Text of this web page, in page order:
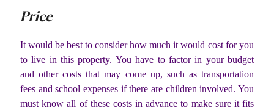
Price
It would be best to consider how much it would cost for you
to live in this property. You have to factor in your budget
and other costs that may come up, such as transportation
fees and school expenses if there are children involved. You
must know all of these costs in advance to make sure it fits